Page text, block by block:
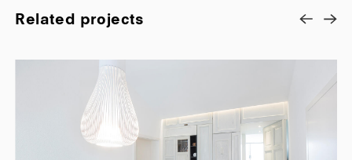
Related projects